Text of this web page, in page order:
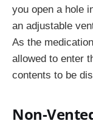
you open a hole
an adjustable
As the
allowed to enter
contents to be
Non-